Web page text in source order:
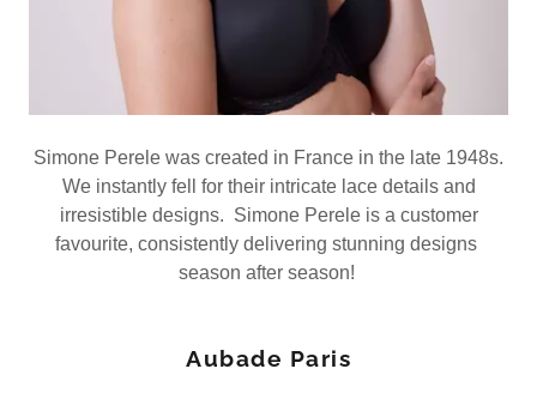
Simone Perele was created in France in the late 1948s.
We instantly fell for their intricate lace details and
irresistible designs. Simone Perele is a customer
favourite, consistently delivering stunning designs
season after season!
Aubade Paris